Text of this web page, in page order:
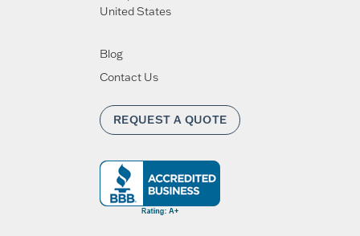
United States
Blog
Contact Us
REQUEST A QUOTE